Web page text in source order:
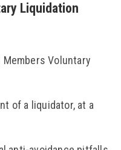
Liquidation
Voluntary
of a liquidator, at a